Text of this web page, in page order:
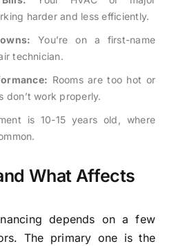
harder and less efficiently.
You’re on a first-name
technician.
Rooms are too hot or
don’t work properly.
is 10-15 years old, where
What Affects
depends on a few
The primary one is the